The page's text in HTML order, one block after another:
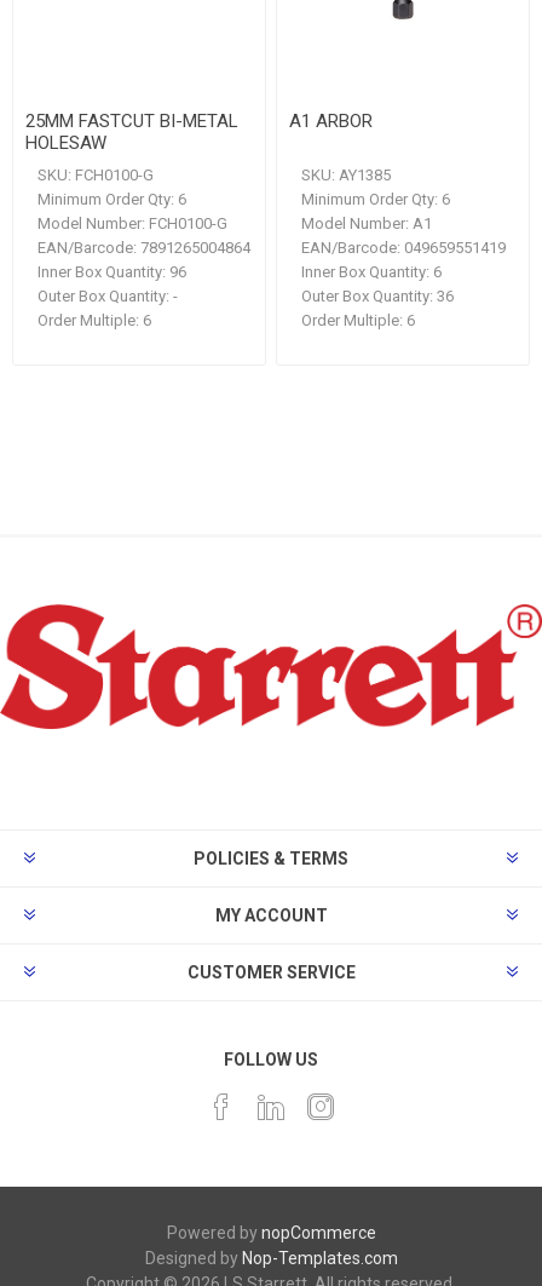
25MM FASTCUT BI-METAL
HOLESAW
SKU: FCH0100-G
Minimum Order Qty: 6
Model Number: FCH0100-G
EAN/Barcode: 7891265004864
Inner Box Quantity: 96
Outer Box Quantity: -
Order Multiple: 6
A1 ARBOR
SKU: AY1385
Minimum Order Qty: 6
Model Number: A1
EAN/Barcode: 049659551419
Inner Box Quantity: 6
Outer Box Quantity: 36
Order Multiple: 6
POLICIES & TERMS
MY ACCOUNT
CUSTOMER SERVICE
FOLLOW US
Powered bynopCommerce
Designed by Nop-Templates.com